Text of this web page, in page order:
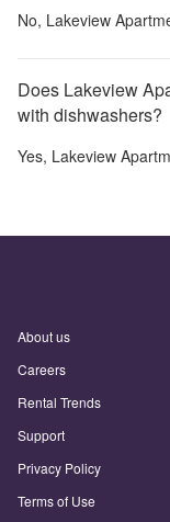
No, Lakeview
Does Lakeview
with dishwashers?
Yes, Lakeview
About us
Careers
Rental Trends
Support
Privacy Policy
Terms of Use